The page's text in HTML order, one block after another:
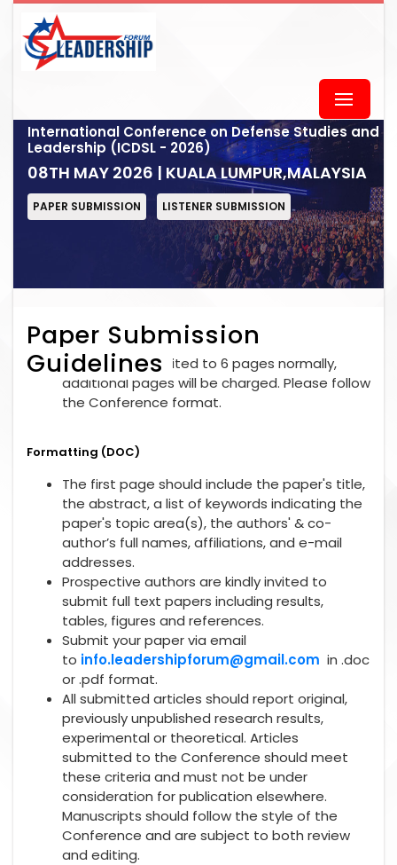
International Conference on Defense Studies and
Leadership (ICDSL - 2026)
08TH MAY 2026 | KUALA LUMPUR,MALAYSIA
PAPER SUBMISSION LISTENER SUBMISSION
Paper Submission
Guidelines
Each paper is limited to 6 pages normally,
additional pages will be charged. Please follow
the Conference format.
Formatting (DOC)
The first page should include the paper's title,
the abstract, a list of keywords indicating the
paper's topic area(s), the authors' & co-
author’s full names, affiliations, and e-mail
addresses.
Prospective authors are kindly invited to
submit full text papers including results,
tables, figures and references.
Submit your paper via email
to info.leadershipforum@gmail.com in .doc
or .pdf format.
All submitted articles should report original,
previously unpublished research results,
experimental or theoretical. Articles
submitted to the Conference should meet
these criteria and must not be under
consideration for publication elsewhere.
Manuscripts should follow the style of the
Conference and are subject to both review
and editing.